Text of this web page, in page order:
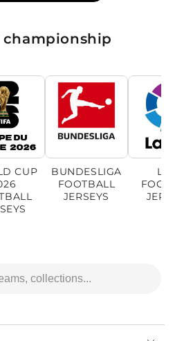
championship
CUP
BUNDESLIGA
FOOTBALL
JERSEYS